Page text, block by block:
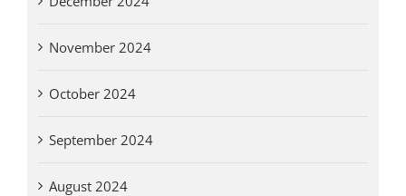
November 2024
October 2024
September 2024
August 2024